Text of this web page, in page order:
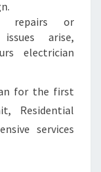
repairs or
arise,
electrician
for the first
Residential
services